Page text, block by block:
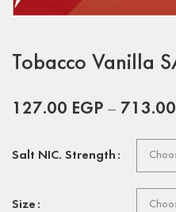
Tobacco Vanilla
127.00 EGP – 713.00
Salt NIC. Strength
Size